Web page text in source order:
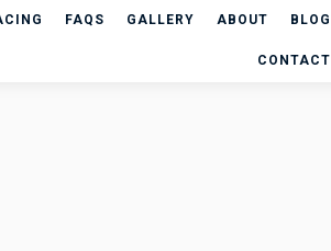
FAQS GALLERY ABOUT BLOG
CONTACT